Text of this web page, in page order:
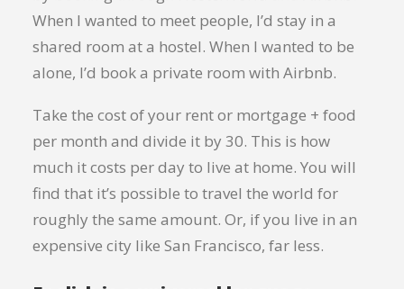
When I wanted to meet people, I’d stay in a
shared room at a hostel. When I wanted to be
alone, I’d book a private room with Airbnb.
Take the cost of your rent or mortgage + food
per month and divide it by 30. This is how
much it costs per day to live at home. You will
find that it’s possible to travel the world for
roughly the same amount. Or, if you live in an
expensive city like San Francisco, far less.